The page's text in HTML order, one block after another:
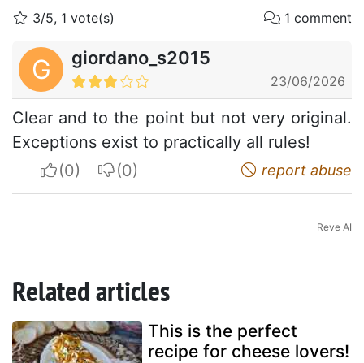
3/5, 1 vote(s) 1 comment
G giordano_s2015
23/06/2026
Clear and to the point but not very original.
Exceptions exist to practically all rules!
I apreciateI do not appreciate report abuse
Reve AI
Related articles
This is the perfect
recipe for cheese lovers!